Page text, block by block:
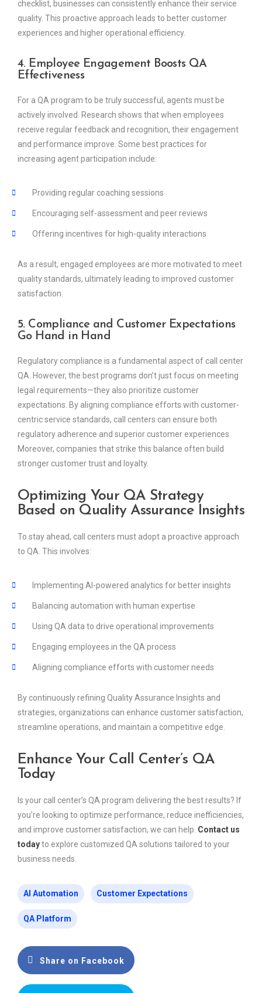
checklist, businesses can consistently enhance their service
quality. This proactive approach leads to better customer
experiences and higher operational efficiency.
4. Employee Engagement Boosts QA
Effectiveness
For a QA program to be truly successful, agents must be
actively involved. Research shows that when employees
receive regular feedback and recognition, their engagement
and performance improve. Some best practices for
increasing agent participation include:
Providing regular coaching sessions
Encouraging self-assessment and peer reviews
Offering incentives for high-quality interactions
As a result, engaged employees are more motivated to meet
quality standards, ultimately leading to improved customer
satisfaction.
5. Compliance and Customer Expectations
Go Hand in Hand
Regulatory compliance is a fundamental aspect of call center
QA. However, the best programs don’t just focus on meeting
legal requirements—they also prioritize customer
expectations. By aligning compliance efforts with customer-
centric service standards, call centers can ensure both
regulatory adherence and superior customer experiences.
Moreover, companies that strike this balance often build
stronger customer trust and loyalty.
Optimizing Your QA Strategy
Based on Quality Assurance Insights
To stay ahead, call centers must adopt a proactive approach
to QA. This involves:
Implementing AI-powered analytics for better insights
Balancing automation with human expertise
Using QA data to drive operational improvements
Engaging employees in the QA process
Aligning compliance efforts with customer needs
By continuously refining Quality Assurance Insights and
strategies, organizations can enhance customer satisfaction,
streamline operations, and maintain a competitive edge.
Enhance Your Call Center’s QA
Today
Is your call center’s QA program delivering the best results? If
you’re looking to optimize performance, reduce inefficiencies,
and improve customer satisfaction, we can help. Contact us
todayto explore customized QA solutions tailored to your
business needs.
AI Automation Customer Expectations
QA Platform
Share on Facebook